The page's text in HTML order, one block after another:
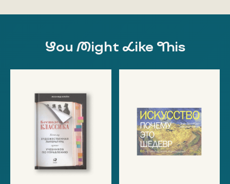
You Might Like This